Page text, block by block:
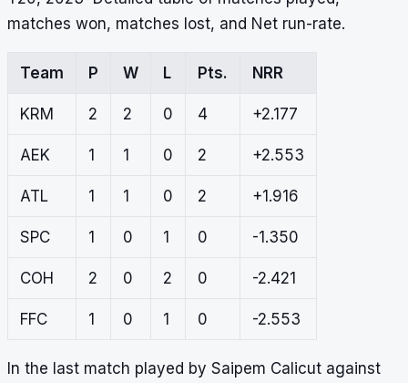
matches won, matches lost, and Net run-rate.
Team P W L Pts. NRR
KRM 2 2 0 4 +2.177
AEK 1 1 0 2 +2.553
ATL 1 1 0 2 +1.916
SPC 1 0 1 0 -1.350
COH 2 0 2 0 -2.421
FFC 1 0 1 0 -2.553
In the last match played by Saipem Calicut against